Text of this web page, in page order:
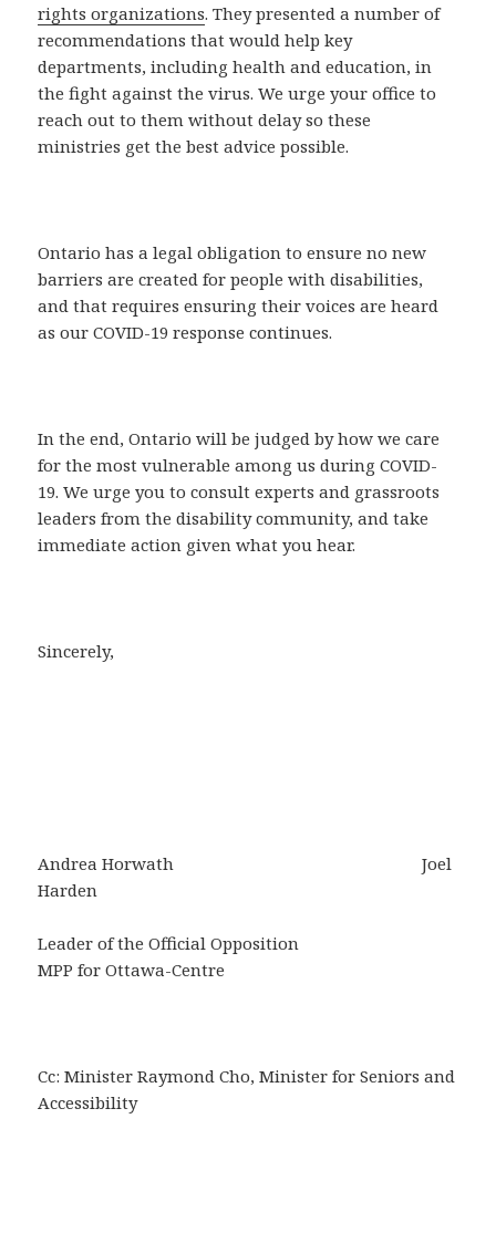
rights organizations. They presented a number of
recommendations that would help key
departments, including health and education, in
the fight against the virus. We urge your office to
reach out to them without delay so these
ministries get the best advice possible.
Ontario has a legal obligation to ensure no new
barriers are created for people with disabilities,
and that requires ensuring their voices are heard
as our COVID-19 response continues.
In the end, Ontario will be judged by how we care
for the most vulnerable among us during COVID-
19. We urge you to consult experts and grassroots
leaders from the disability community, and take
immediate action given what you hear.
Sincerely,
Andrea Horwath Joel
Harden
Leader of the Official Opposition
MPP for Ottawa-Centre
Cc: Minister Raymond Cho, Minister for Seniors and
Accessibility